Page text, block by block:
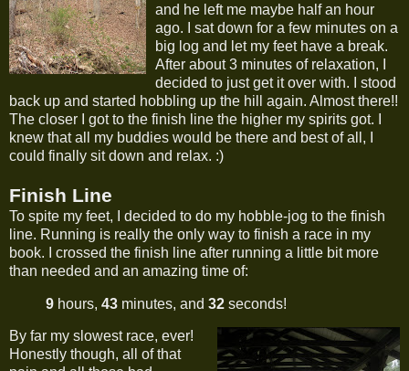
and he left me maybe half an hour
ago. I sat down for a few minutes on a
big log and let my feet have a break.
After about 3 minutes of relaxation, I
decided to just get it over with. I stood
back up and started hobbling up the hill again. Almost there!!
The closer I got to the finish line the higher my spirits got. I
knew that all my buddies would be there and best of all, I
could finally sit down and relax. :)
Finish Line
To spite my feet, I decided to do my hobble-jog to the finish
line. Running is really the only way to finish a race in my
book. I crossed the finish line after running a little bit more
than needed and an amazing time of:
9 hours, 43 minutes, and 32 seconds!
By far my slowest race, ever!
Honestly though, all of that